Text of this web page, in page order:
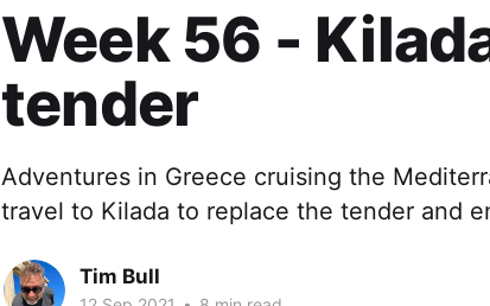
Week 56 -
tender
Adventures in Greece cruising the
travel to Kilada to replace the tender and
Tim Bull